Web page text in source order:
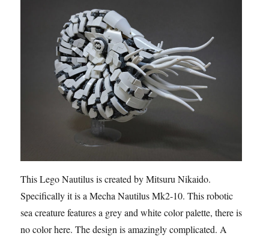
This Lego Nautilus is created by Mitsuru Nikaido.
Specifically it is a Mecha Nautilus Mk2-10. This robotic
sea creature features a grey and white color palette, there is
no color here. The design is amazingly complicated. A